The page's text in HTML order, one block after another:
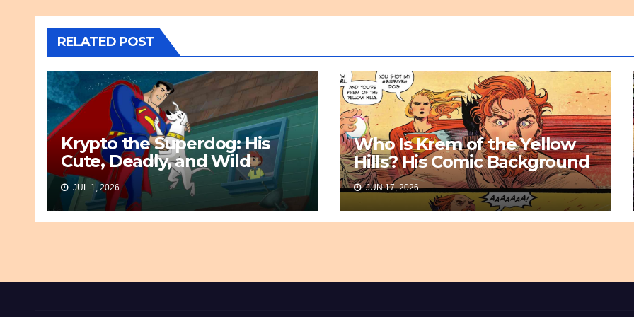
RELATED POST
Krypto the Superdog: His
Cute, Deadly, and Wild
Origin
JUL 1, 2026
Who Is Krem of the Yellow
Hills? His Comic Background
JUN 17, 2026